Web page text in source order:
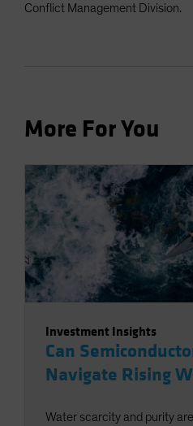
Conflict Management Division.
More For You
Investment Insights
Can
Navigate Rising
Water scarcity and purity